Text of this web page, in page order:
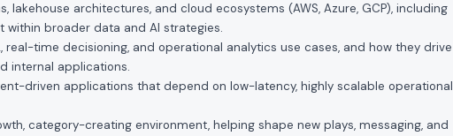
lakehouse architectures, and cloud ecosystems (AWS, Azure, GCP), including
within broader data and AI strategies.
real-time decisioning, and operational analytics use cases, and how they drive
internal applications.
driven applications that depend on low-latency, highly scalable operational
category-creating environment, helping shape new plays, messaging, and